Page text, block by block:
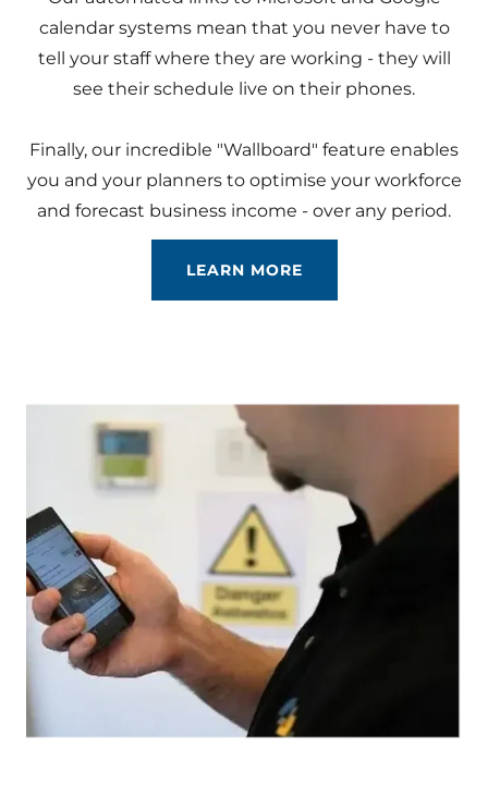
calendar systems mean that you never have to
tell your staff where they are working - they will
see their schedule live on their phones.
Finally, our incredible "Wallboard" feature enables
you and your planners to optimise your workforce
and forecast business income - over any period.
LEARN MORE